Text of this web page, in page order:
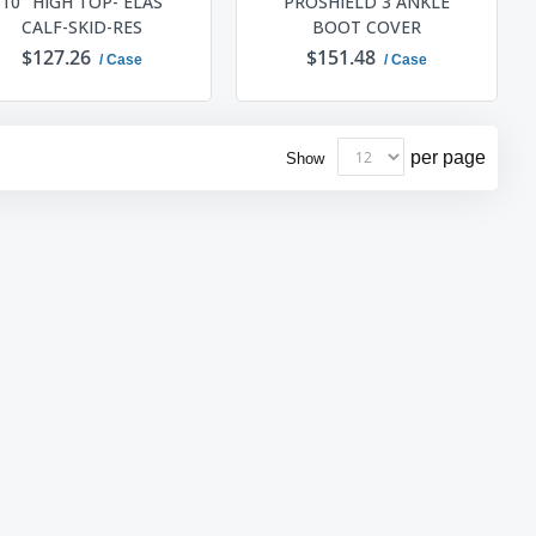
CALF-SKID-RES
$127.26 / Case
BOOT COVER
$151.48 / Case
Show per page